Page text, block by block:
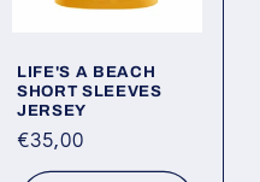
LIFE'S A BEACH
SHORT SLEEVES
JERSEY
Regular
price
€35,00